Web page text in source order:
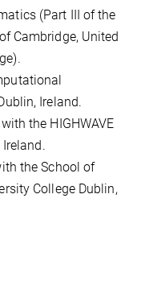
(Part III of the
Cambridge, United
Ireland.
the HIGHWAVE
the School of
College Dublin,